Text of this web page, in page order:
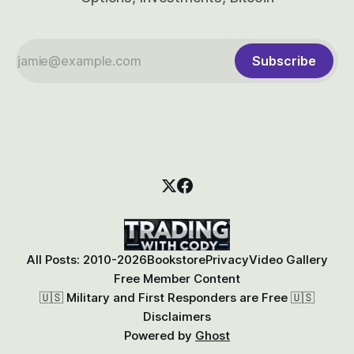
Subscribe
All Posts: 2010-2026BookstorePrivacyVideo Gallery
Free Member Content
🇺🇸 Military and First Responders are Free 🇺🇸
Disclaimers
Powered by Ghost